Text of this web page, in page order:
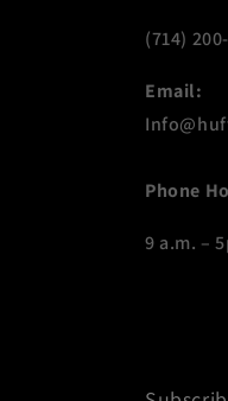
(714)
Email:
Phone
9 a.m. –